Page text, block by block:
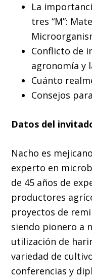
La
tres “M”:
Conflicto de
agronomía y
Cuánto
Consejos
Datos del
Nacho es
experto en
de 45 años de
productores
proyectos de
siendo pionero a
utilización de
variedad de
conferencias y